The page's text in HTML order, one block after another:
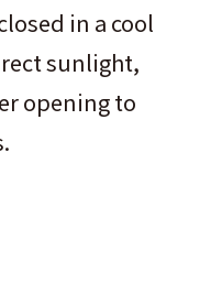
in a cool
sunlight,
opening to